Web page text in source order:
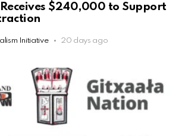
Receives $240,000 to Support
Initiative 20 days ago